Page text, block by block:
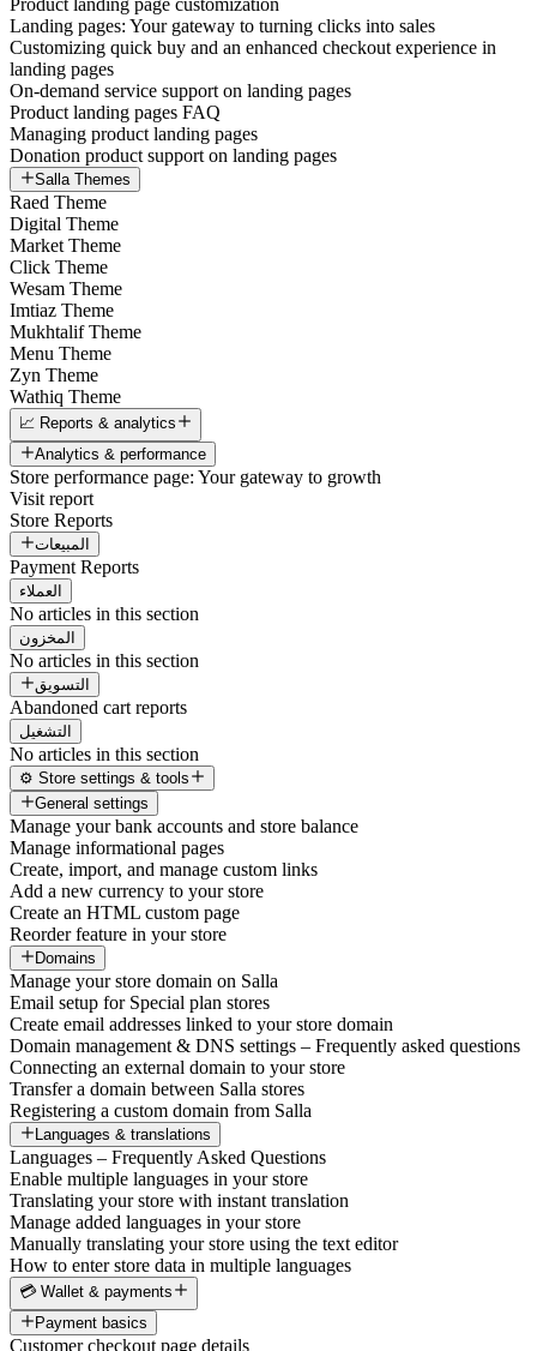
Product landing page customization
Landing pages: Your gateway to turning clicks into sales
Customizing quick buy and an enhanced checkout experience in
landing pages
On-demand service support on landing pages
Product landing pages FAQ
Managing product landing pages
Donation product support on landing pages
Salla Themes
Raed Theme
Digital Theme
Market Theme
Click Theme
Wesam Theme
Imtiaz Theme
Mukhtalif Theme
Menu Theme
Zyn Theme
Wathiq Theme
📈 Reports & analytics
Analytics & performance
Store performance page: Your gateway to growth
Visit report
Store Reports
المبيعات
Payment Reports
العملاء
No articles in this section
المخزون
No articles in this section
التسويق
Abandoned cart reports
التشغيل
No articles in this section
⚙️ Store settings & tools
General settings
Manage your bank accounts and store balance
Manage informational pages
Create, import, and manage custom links
Add a new currency to your store
Create an HTML custom page
Reorder feature in your store
Domains
Manage your store domain on Salla
Email setup for Special plan stores
Create email addresses linked to your store domain
Domain management & DNS settings – Frequently asked questions
Connecting an external domain to your store
Transfer a domain between Salla stores
Registering a custom domain from Salla
Languages & translations
Languages – Frequently Asked Questions
Enable multiple languages in your store
Translating your store with instant translation
Manage added languages in your store
Manually translating your store using the text editor
How to enter store data in multiple languages
💳 Wallet & payments
Payment basics
Customer checkout page details